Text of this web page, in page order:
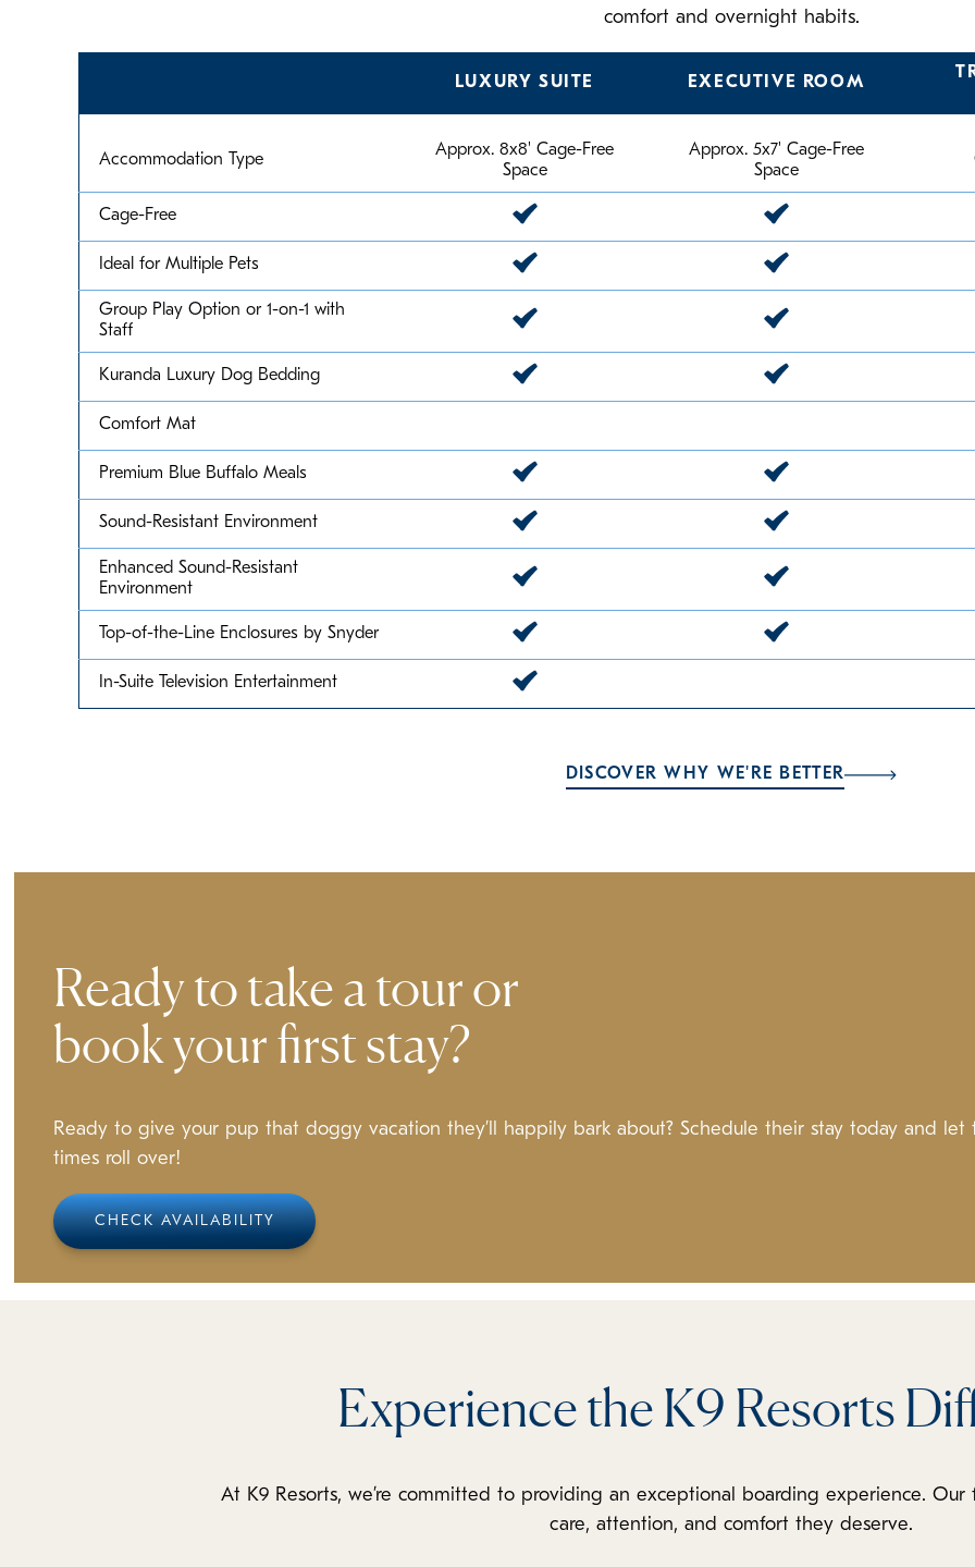
comfort and overnight habits.
LUXURY SUITE EXECUTIVE ROOM
Accommodation Type
Approx. 8x8' Cage-Free
Space
Approx. 5x7' Cage-Free
Space
Cage-Free
Ideal for Multiple Pets
Group Play Option or 1-on-1 with
Staff
Kuranda Luxury Dog Bedding
Comfort Mat
Premium Blue Buffalo Meals
Sound-Resistant Environment
Enhanced Sound-Resistant
Environment
Top-of-the-Line Enclosures by Snyder
In-Suite Television Entertainment
DISCOVER WHY WE'RE BETTER
Ready to take a tour or
book your first stay?
Ready to give your pup that doggy vacation they’ll happily bark about? Schedule their stay today and let
times roll over!
CHECK AVAILABILITY
Experience the K9 Resorts
At K9 Resorts, we’re committed to providing an exceptional boarding experience.
care, attention, and comfort they deserve.